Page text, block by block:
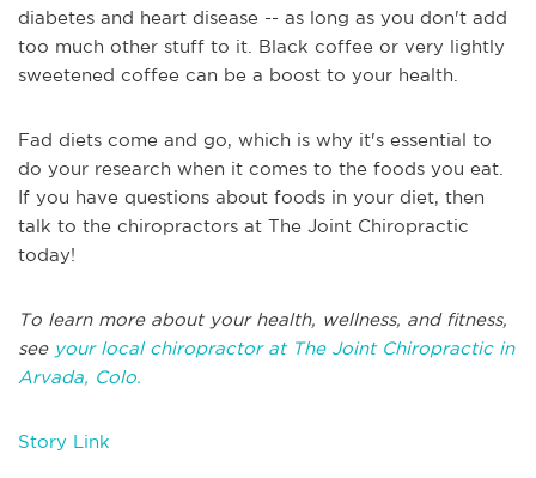
diabetes and heart disease -- as long as you don't add
too much other stuff to it. Black coffee or very lightly
sweetened coffee can be a boost to your health.
Fad diets come and go, which is why it's essential to
do your research when it comes to the foods you eat.
If you have questions about foods in your diet, then
talk to the chiropractors at The Joint Chiropractic
today!
To learn more about your health, wellness, and fitness,
see your local chiropractor at The Joint Chiropractic in
Arvada, Colo.
Story Link